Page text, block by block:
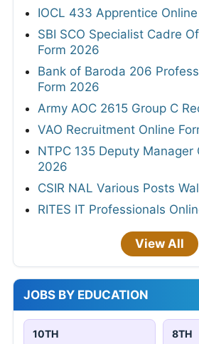
IOCL 433 Apprentice
SBI SCO Specialist Cadre
Form 2026
Bank of Baroda 206
Form 2026
Army AOC 2615 Group C
VAO Recruitment Online
NTPC 135 Deputy Manager
2026
CSIR NAL Various Posts
RITES IT Professionals
View All
JOBS BY EDUCATION
10TH 8TH